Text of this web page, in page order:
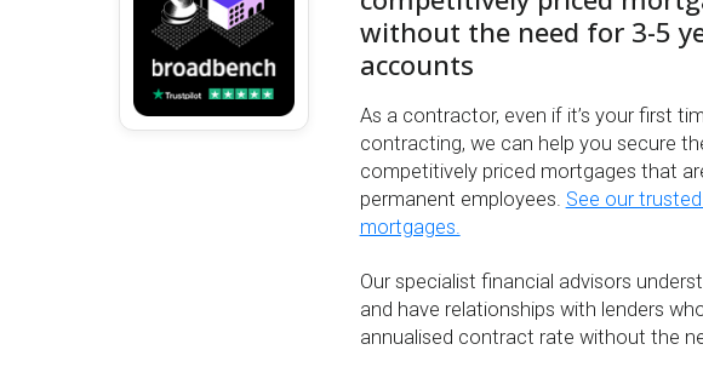
without the need for 3-5
accounts
As a contractor, even if it’s your first
contracting, we can help you secure
competitively priced mortgages that
permanent employees. See our
mortgages.
Our specialist financial advisors
and have relationships with lenders
annualised contract rate without the